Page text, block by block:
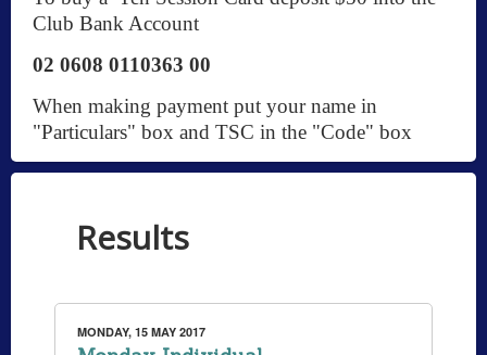
Club Bank Account
02 0608 0110363 00
When making payment put your name in
"Particulars" box and TSC in the "Code" box
Results
MONDAY, 15 MAY 2017